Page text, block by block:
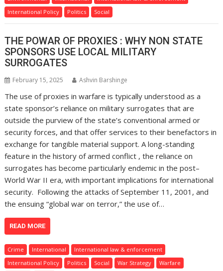
International Policy
Politics Social
THE POWAR OF PROXIES : WHY NON STATE
SPONSORS USE LOCAL MILITARY
SURROGATES
February 15, 2025 Ashvin Barshinge
The use of proxies in warfare is typically understood as a
state sponsor’s reliance on military surrogates that are
outside the purview of the state’s conventional armed or
security forces, and that offer services to their benefactors in
exchange for tangible material support. A long-standing
feature in the history of armed conflict , the reliance on
surrogates has become particularly endemic in the post–
World War II era, with important implications for international
security. Following the attacks of September 11, 2001, and
the ensuing “global war on terror,” the use of…
READ MORE
Crime International
International law & enforcement
International Policy
Politics Social War Strategy
Warfare